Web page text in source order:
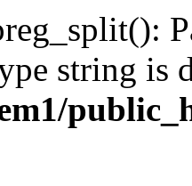
string is